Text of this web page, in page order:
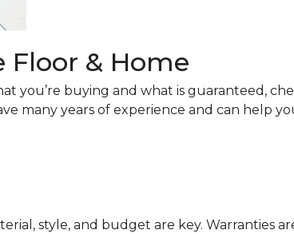
Floor & Home
you’re buying and what is guaranteed,
many years of experience and can help
style, and budget are key. Warranties